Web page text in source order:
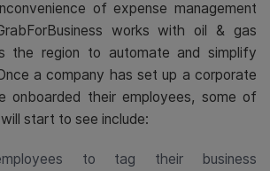
of expense management
works with oil & gas
the region to automate and simplify
a company has set up a corporate
onboarded their employees, some of
start to see include:
to tag their business